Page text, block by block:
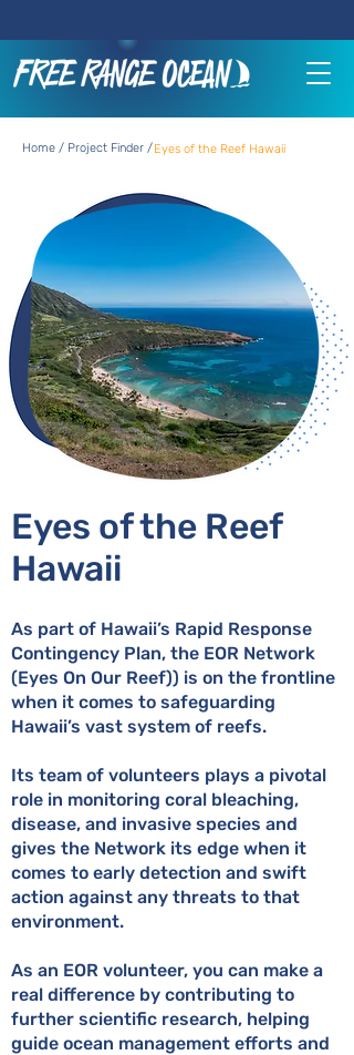
Home / Project Finder /Eyes of the Reef Hawaii
Eyes of the Reef
Hawaii
As part of Hawaii’s Rapid Response
Contingency Plan, the EOR Network
(Eyes On Our Reef)) is on the frontline
when it comes to safeguarding
Hawaii’s vast system of reefs.
Its team of volunteers plays a pivotal
role in monitoring coral bleaching,
disease, and invasive species and
gives the Network its edge when it
comes to early detection and swift
action against any threats to that
environment.
As an EOR volunteer, you can make a
real difference by contributing to
further scientific research, helping
guide ocean management efforts and